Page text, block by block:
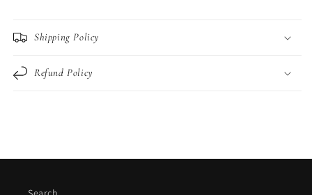
Shipping Policy
Refund Policy